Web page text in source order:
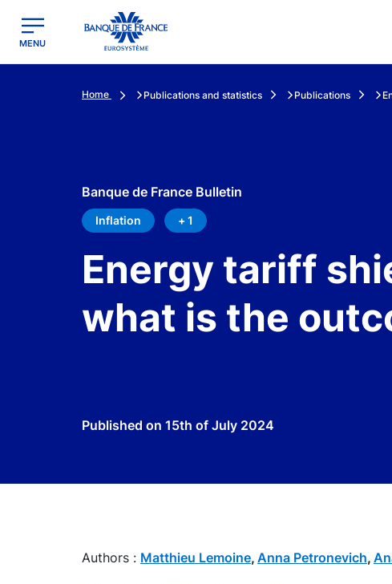
Banque de France - Menu Principal
MENU
Home Publications and statistics Publications
Banque de France Bulletin
Inflation + 1
Energy tariff
what is the
Published on 15th of July 2024
Authors : Matthieu Lemoine, Anna Petronevich,